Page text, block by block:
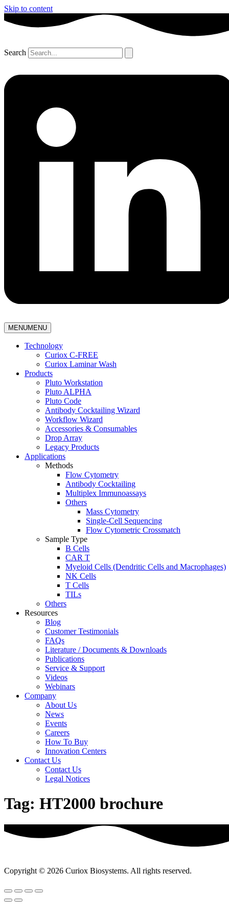
Skip to content
Search
MENUMENU
Technology
Curiox C-FREE
Curiox Laminar Wash
Products
Pluto Workstation
Pluto ALPHA
Pluto Code
Antibody Cocktailing Wizard
Workflow Wizard
Accessories & Consumables
Drop Array
Legacy Products
Applications
Methods
Flow Cytometry
Antibody Cocktailing
Multiplex Immunoassays
Others
Mass Cytometry
Single-Cell Sequencing
Flow Cytometric Crossmatch
Sample Type
B Cells
CAR T
Myeloid Cells (Dendritic Cells and Macrophages)
NK Cells
T Cells
TILs
Others
Resources
Blog
Customer Testimonials
FAQs
Literature / Documents & Downloads
Publications
Service & Support
Videos
Webinars
Company
About Us
News
Events
Careers
How To Buy
Innovation Centers
Contact Us
Contact Us
Legal Notices
Tag: HT2000 brochure
Copyright © 2026 Curiox Biosystems. All rights reserved.